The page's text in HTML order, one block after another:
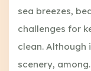
sea breezes,
challenges for
clean. Although
scenery,